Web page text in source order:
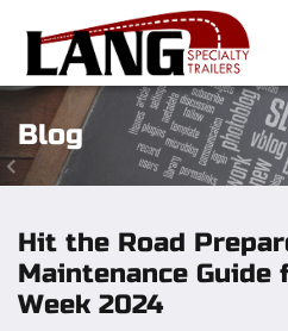
Blog
Hit the Road
Maintenance
Week 2024